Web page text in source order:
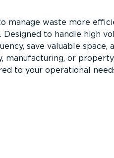
manage waste more
to handle high
save valuable space,
manufacturing, or property
to your operational